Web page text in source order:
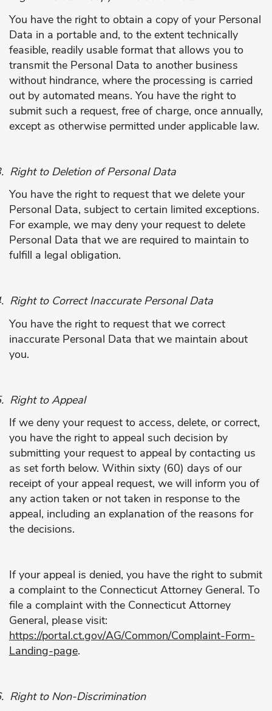
You have the right to obtain a copy of your Personal
Data in a portable and, to the extent technically
feasible, readily usable format that allows you to
transmit the Personal Data to another business
without hindrance, where the processing is carried
out by automated means. You have the right to
submit such a request, free of charge, once annually,
except as otherwise permitted under applicable law.
Right to Deletion of Personal Data
You have the right to request that we delete your
Personal Data, subject to certain limited exceptions.
For example, we may deny your request to delete
Personal Data that we are required to maintain to
fulfill a legal obligation.
Right to Correct Inaccurate Personal Data
You have the right to request that we correct
inaccurate Personal Data that we maintain about
you.
Right to Appeal
If we deny your request to access, delete, or correct,
you have the right to appeal such decision by
submitting your request to appeal by contacting us
as set forth below. Within sixty (60) days of our
receipt of your appeal request, we will inform you of
any action taken or not taken in response to the
appeal, including an explanation of the reasons for
the decisions.
If your appeal is denied, you have the right to submit
a complaint to the Connecticut Attorney General. To
file a complaint with the Connecticut Attorney
General, please visit:
https://portal.ct.gov/AG/Common/Complaint-Form-
Landing-page.
Right to Non-Discrimination